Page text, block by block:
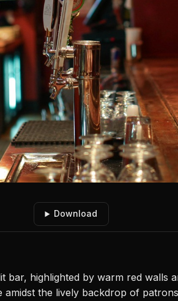
Download
highlighted by warm red walls
the lively backdrop of